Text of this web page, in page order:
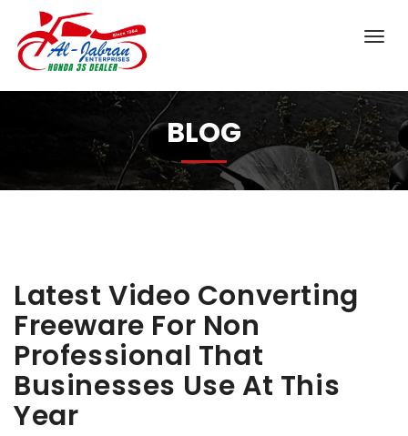
BLOG
Latest Video Converting
Freeware For Non
Professional That
Businesses Use At This
Year